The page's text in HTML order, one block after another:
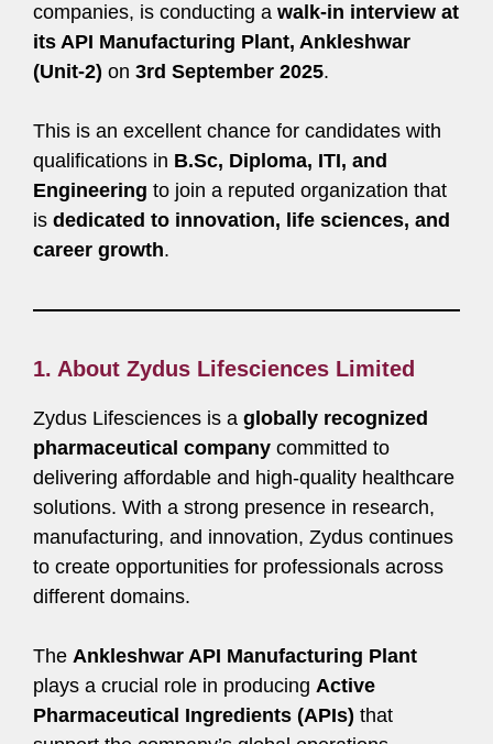
companies, is conducting a walk-in interview at
its API Manufacturing Plant, Ankleshwar
(Unit-2) on 3rd September 2025.
This is an excellent chance for candidates with
qualifications in B.Sc, Diploma, ITI, and
Engineering to join a reputed organization that
is dedicated to innovation, life sciences, and
career growth.
1. About Zydus Lifesciences Limited
Zydus Lifesciences is a globally recognized
pharmaceutical company committed to
delivering affordable and high-quality healthcare
solutions. With a strong presence in research,
manufacturing, and innovation, Zydus continues
to create opportunities for professionals across
different domains.
The Ankleshwar API Manufacturing Plant
plays a crucial role in producing Active
Pharmaceutical Ingredients (APIs) that